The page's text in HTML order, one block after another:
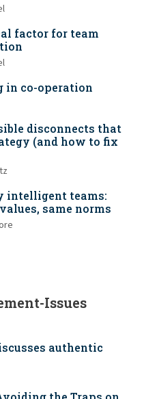
factor for team
in co-operation
disconnects that
(and how to fix
intelligent teams:
same norms
Issues
authentic